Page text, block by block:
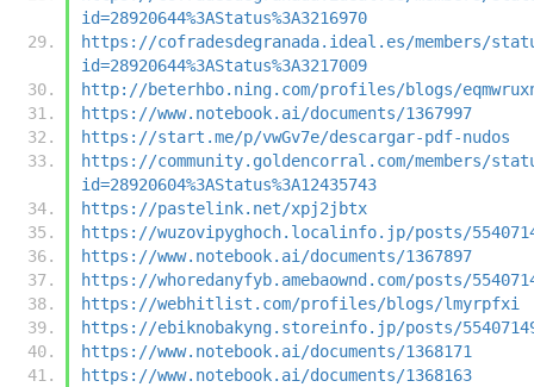
id=28920644%3AStatus%3A3216970
https://cofradesdegranada.ideal.es/members/
id=28920644%3AStatus%3A3217009
http://beterhbo.ning.com/profiles/blogs/
https://www.notebook.ai/documents/1367997
https://start.me/p/vwGv7e/descargar-pdf-nudos
https://community.goldencorral.com/members/
id=28920604%3AStatus%3A12435743
https://pastelink.net/xpj2jbtx
https://wuzovipyghoch.localinfo.jp/posts/
https://www.notebook.ai/documents/1367897
https://whoredanyfyb.amebaownd.com/posts/
https://webhitlist.com/profiles/blogs/lmyrpfxi
https://ebiknobakyng.storeinfo.jp/posts/
https://www.notebook.ai/documents/1368171
https://www.notebook.ai/documents/1368163